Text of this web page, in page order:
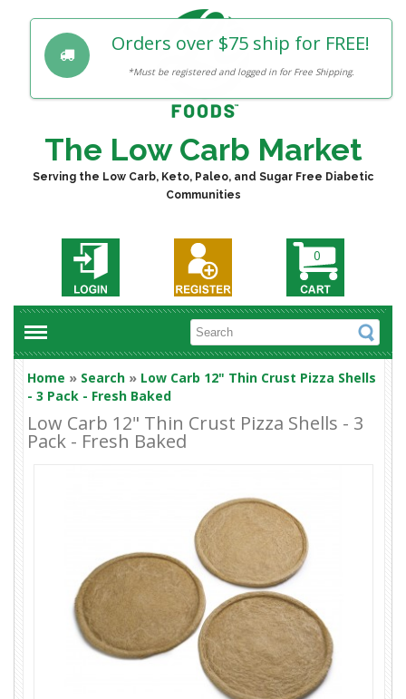
The Low Carb Market
Serving the Low Carb, Keto, Paleo, and Sugar Free Diabetic
Communities
0
Home » Search» Low Carb 12" Thin Crust Pizza Shells
- 3 Pack - Fresh Baked
Low Carb 12" Thin Crust Pizza Shells - 3
Pack - Fresh Baked
Orders over $75 ship for FREE!
*Must be registered and logged in for Free Shipping.